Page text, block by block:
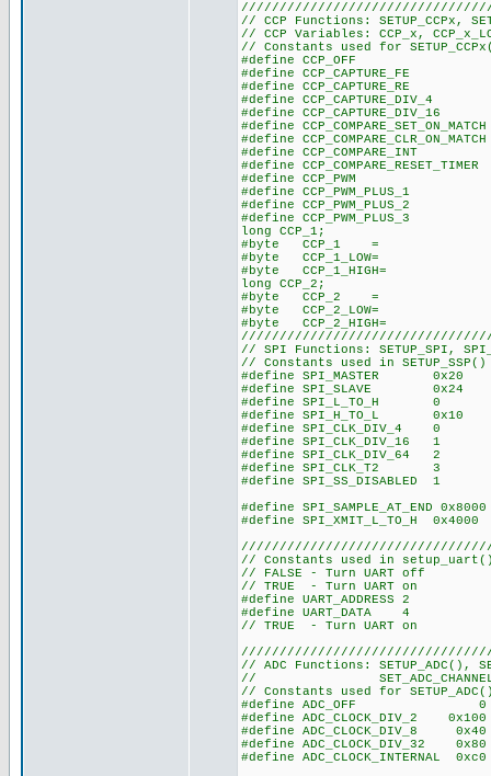
// CCP Functions: SETUP_CCPx,
// CCP Variables: CCP_x,
// Constants used for
#define
#define
#define
#define
#define
#define
#define
#define
#define
#define
#define
#define
#define
long CCP_1;
#byte
#byte
#byte
long CCP_2;
#byte
#byte
#byte
// SPI Functions: SETUP_SPI,
// Constants used in
#define SPI_MASTER 0x20
#define SPI_SLAVE 0x24
#define SPI_L_TO_H 0
#define SPI_H_TO_L 0x10
#define SPI_CLK_DIV_4 0
#define SPI_CLK_DIV_16 1
#define SPI_CLK_DIV_64 2
#define SPI_CLK_T2 3
#define SPI_SS_DISABLED 1
#define SPI_SAMPLE_AT_END 0x8000
#define SPI_XMIT_L_TO_H 0x4000
// Constants used in
// FALSE - Turn UART off
// TRUE - Turn UART on
#define UART_ADDRESS 2
#define UART_DATA 4
// TRUE - Turn UART on
// ADC Functions: SETUP_ADC(),
// SET_ADC_CHANNEL(),
// Constants used for
#define ADC_OFF
#define ADC_CLOCK_DIV_2 0x100
#define ADC_CLOCK_DIV_8 0x40
#define ADC_CLOCK_DIV_32 0x80
#define